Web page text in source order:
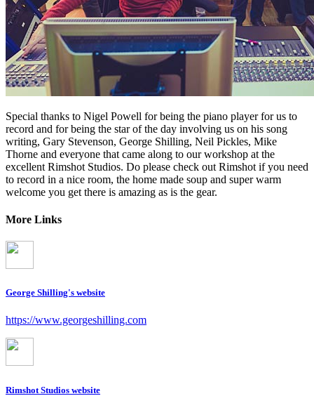
Special thanks to Nigel Powell for being the piano player for us to
record and for being the star of the day involving us on his song
writing, Gary Stevenson, George Shilling, Neil Pickles, Mike
Thorne and everyone that came along to our workshop at the
excellent Rimshot Studios. Do please check out Rimshot if you need
to record in a nice room, the home made soup and super warm
welcome you get there is amazing as is the gear.
More Links
George Shilling's website
https://www.georgeshilling.com
Rimshot Studios website